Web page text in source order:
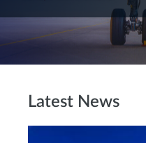
Latest News